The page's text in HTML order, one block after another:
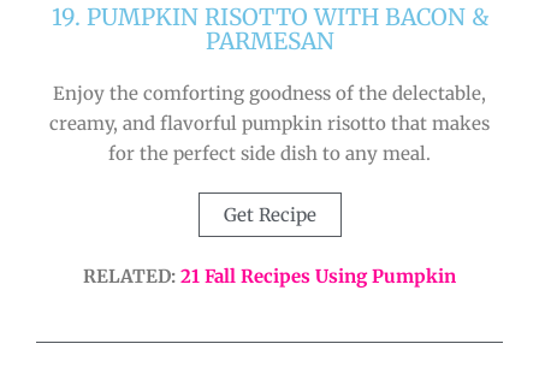
19. PUMPKIN RISOTTO WITH BACON &
PARMESAN
Enjoy the comforting goodness of the delectable,
creamy, and flavorful pumpkin risotto that makes
for the perfect side dish to any meal.
Get Recipe
RELATED: 21 Fall Recipes Using Pumpkin